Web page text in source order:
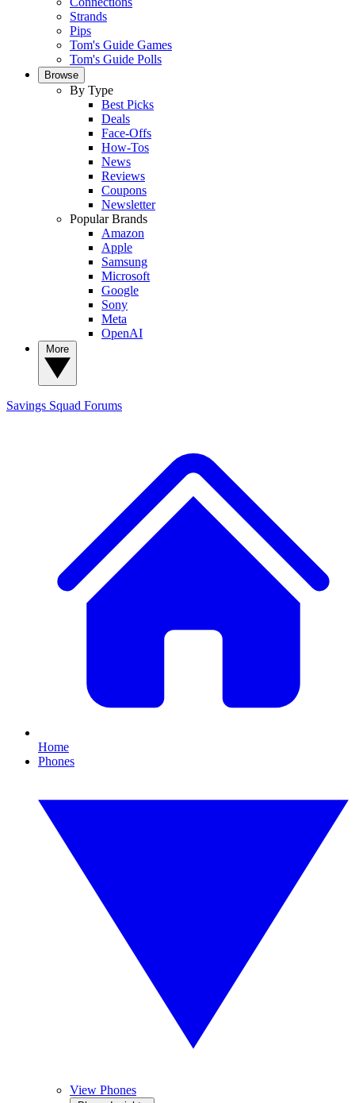
Strands
Pips
Tom's Guide Games
Tom's Guide Polls
Browse
By Type
Best Picks
Deals
Face-Offs
How-Tos
News
Reviews
Coupons
Newsletter
Popular Brands
Amazon
Apple
Samsung
Microsoft
Google
Sony
Meta
OpenAI
Savings Squad Forums
Home
Phones
View Phones